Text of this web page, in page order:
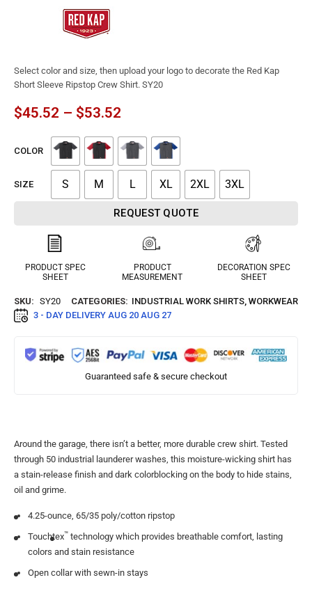
Select color and size, then upload your logo to decorate the Red Kap
Short Sleeve Ripstop Crew Shirt. SY20
$45.52 – $53.52
COLOR
SIZE S M L XL 2XL 3XL
REQUEST QUOTE
PRODUCT SPEC
SHEET
PRODUCT
MEASUREMENT
DECORATION SPEC
SHEET
SKU: SY20 CATEGORIES: INDUSTRIAL WORK SHIRTS, WORKWEAR
3 - DAY DELIVERY AUG 20 AUG 27
Guaranteed safe & secure checkout
Around the garage, there isn’t a better, more durable crew shirt. Tested
through 50 industrial launderer washes, this moisture-wicking shirt has
a stain-release finish and dark colorblocking on the body to hide stains,
oil and grime.
4.25-ounce, 65/35 poly/cotton ripstop
Touchtex™ technology which provides breathable comfort, lasting
colors and stain resistance
Open collar with sewn-in stays